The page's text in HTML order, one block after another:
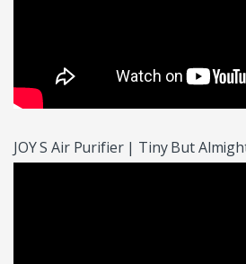
JOY S Air Purifier | Tiny But